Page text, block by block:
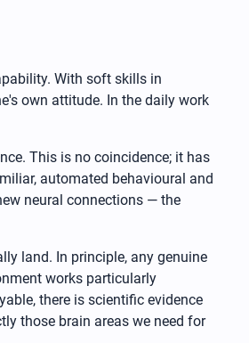
With soft skills in
own attitude. In the daily work
This is no coincidence; it has
automated behavioural and
neural connections — the
land. In principle, any genuine
works particularly
there is scientific evidence
those brain areas we need for